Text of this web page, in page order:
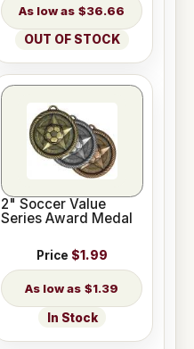
$36.66
OUT OF STOCK
2" Soccer Value
Series Award Medal
Price $1.99
$1.39
In Stock